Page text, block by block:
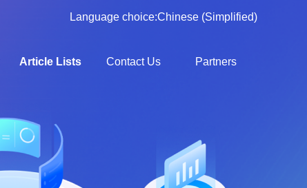
Language choice:Chinese (Simplified)
Article Lists Contact Us Partners